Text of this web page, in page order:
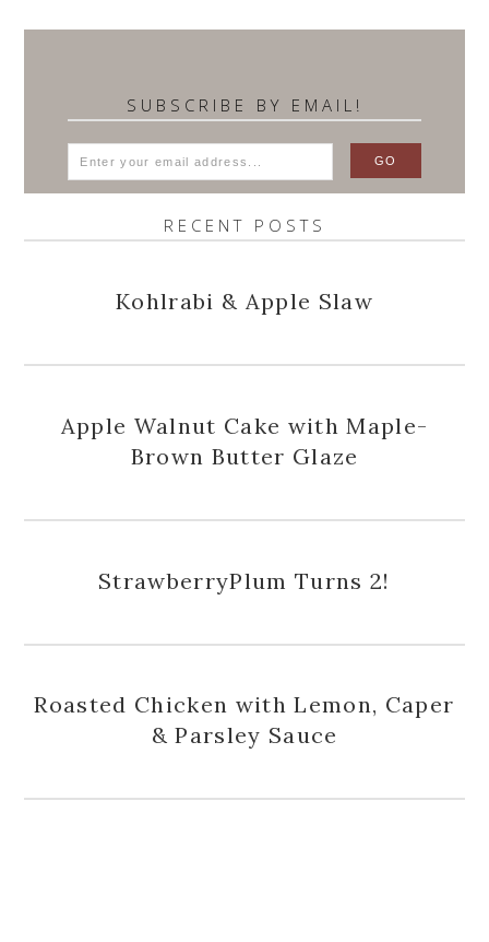
SUBSCRIBE BY EMAIL!
RECENT POSTS
Kohlrabi & Apple Slaw
Apple Walnut Cake with Maple-
Brown Butter Glaze
StrawberryPlum Turns 2!
Roasted Chicken with Lemon, Caper
& Parsley Sauce